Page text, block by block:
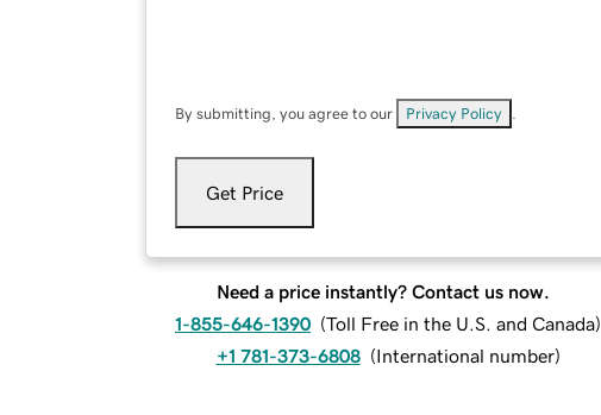
By submitting, you agree to our Privacy Policy
Get Price
Need a price instantly? Contact us now.
1-855-646-1390 (Toll Free in the U.S. and Canada)
+1 781-373-6808 (International number)